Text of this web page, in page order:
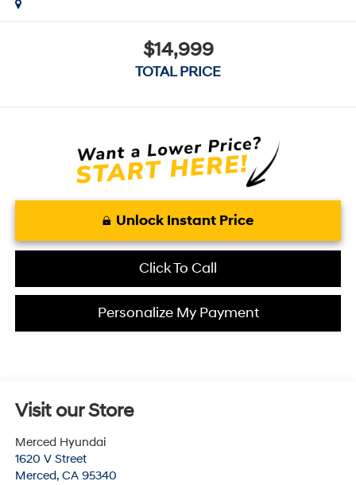
$14,999
TOTAL PRICE
Unlock Instant Price
Click To Call
Personalize My Payment
Visit our Store
Merced Hyundai
1620 V Street
Merced, CA 95340